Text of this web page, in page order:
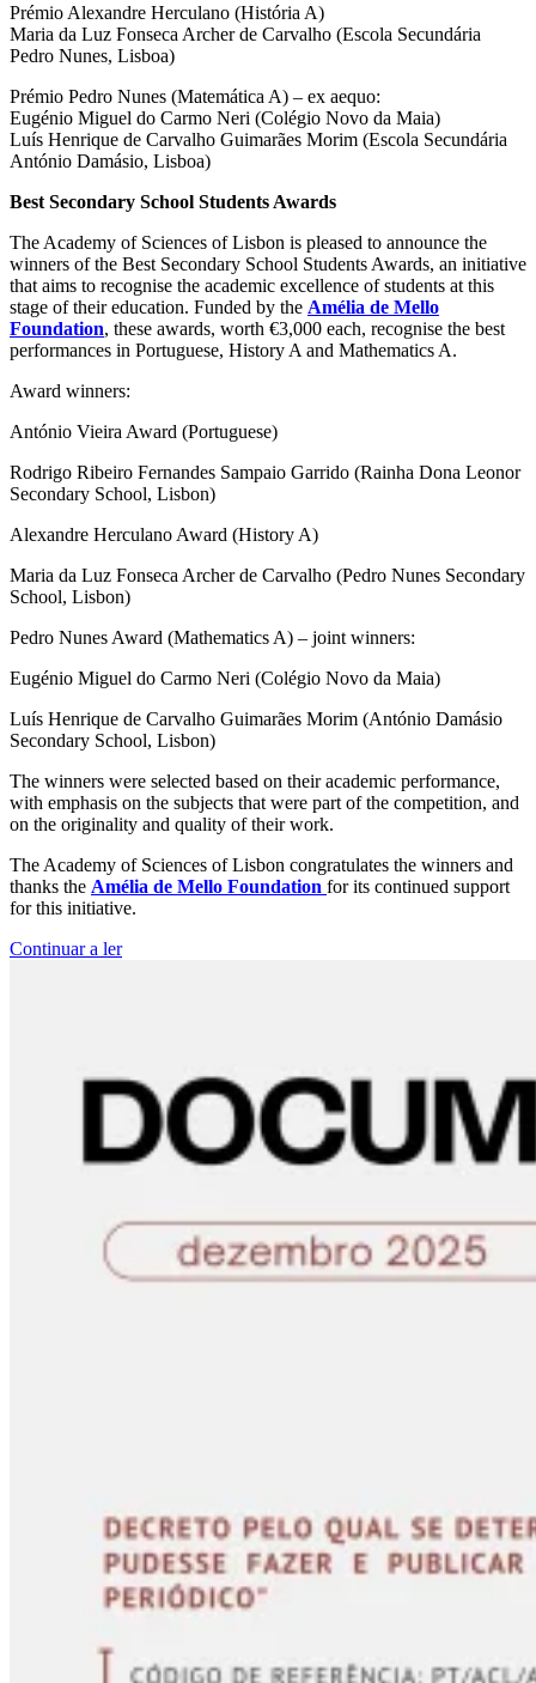
Prémio Alexandre Herculano (História A)
Maria da Luz Fonseca Archer de Carvalho (Escola Secundária
Pedro Nunes, Lisboa)
Prémio Pedro Nunes (Matemática A) – ex aequo:
Eugénio Miguel do Carmo Neri (Colégio Novo da Maia)
Luís Henrique de Carvalho Guimarães Morim (Escola Secundária
António Damásio, Lisboa)
Best Secondary School Students Awards
The Academy of Sciences of Lisbon is pleased to announce the
winners of the Best Secondary School Students Awards, an initiative
that aims to recognise the academic excellence of students at this
stage of their education. Funded by the Amélia de Mello
Foundation, these awards, worth €3,000 each, recognise the best
performances in Portuguese, History A and Mathematics A.
Award winners:
António Vieira Award (Portuguese)
Rodrigo Ribeiro Fernandes Sampaio Garrido (Rainha Dona Leonor
Secondary School, Lisbon)
Alexandre Herculano Award (History A)
Maria da Luz Fonseca Archer de Carvalho (Pedro Nunes Secondary
School, Lisbon)
Pedro Nunes Award (Mathematics A) – joint winners:
Eugénio Miguel do Carmo Neri (Colégio Novo da Maia)
Luís Henrique de Carvalho Guimarães Morim (António Damásio
Secondary School, Lisbon)
The winners were selected based on their academic performance,
with emphasis on the subjects that were part of the competition, and
on the originality and quality of their work.
The Academy of Sciences of Lisbon congratulates the winners and
thanks the Amélia de Mello Foundation for its continued support
for this initiative.
Continuar a ler